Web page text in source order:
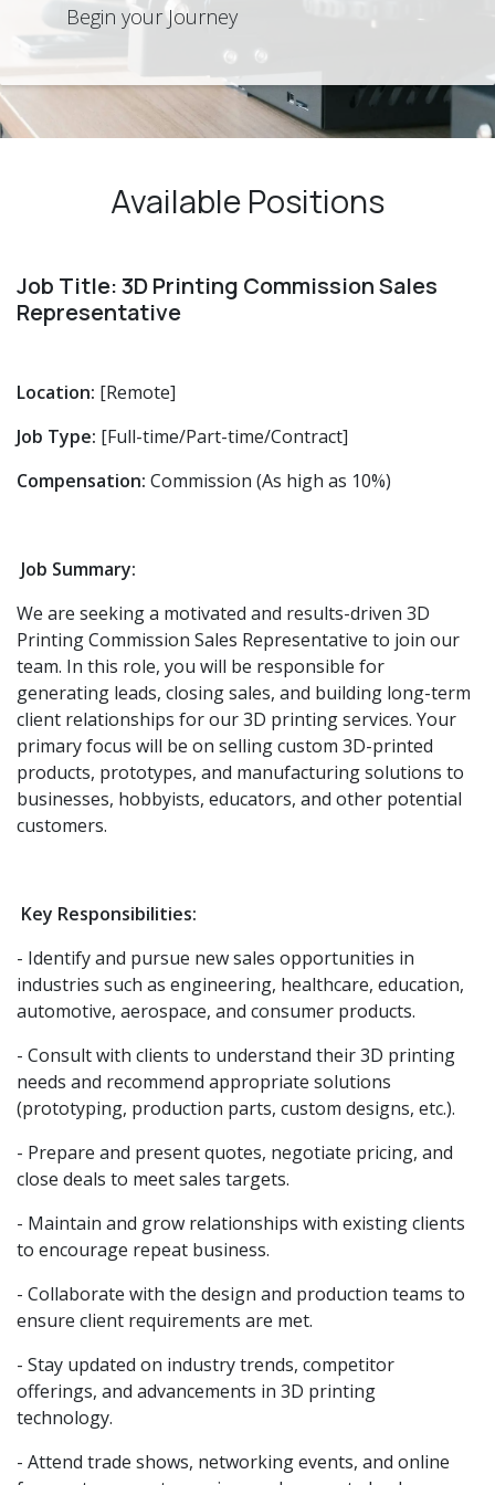
Begin your Journey
Available Positions
Job Title: 3D Printing Commission Sales
Representative
Location: [Remote]
Job Type: [Full-time/Part-time/Contract]
Compensation: Commission (As high as 10%)
Job Summary:
We are seeking a motivated and results-driven 3D
Printing Commission Sales Representative to join our
team. In this role, you will be responsible for
generating leads, closing sales, and building long-term
client relationships for our 3D printing services. Your
primary focus will be on selling custom 3D-printed
products, prototypes, and manufacturing solutions to
businesses, hobbyists, educators, and other potential
customers.
Key Responsibilities:
- Identify and pursue new sales opportunities in
industries such as engineering, healthcare, education,
automotive, aerospace, and consumer products.
- Consult with clients to understand their 3D printing
needs and recommend appropriate solutions
(prototyping, production parts, custom designs, etc.).
- Prepare and present quotes, negotiate pricing, and
close deals to meet sales targets.
- Maintain and grow relationships with existing clients
to encourage repeat business.
- Collaborate with the design and production teams to
ensure client requirements are met.
- Stay updated on industry trends, competitor
offerings, and advancements in 3D printing
technology.
- Attend trade shows, networking events, and online